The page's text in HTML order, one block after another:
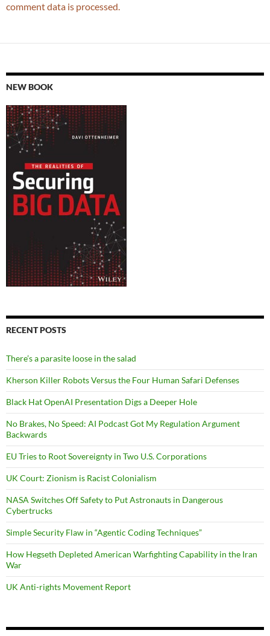
comment data is processed.
NEW BOOK
RECENT POSTS
There’s a parasite loose in the salad
Kherson Killer Robots Versus the Four Human Safari Defenses
Black Hat OpenAI Presentation Digs a Deeper Hole
No Brakes, No Speed: AI Podcast Got My Regulation Argument
Backwards
EU Tries to Root Sovereignty in Two U.S. Corporations
UK Court: Zionism is Racist Colonialism
NASA Switches Off Safety to Put Astronauts in Dangerous
Cybertrucks
Simple Security Flaw in “Agentic Coding Techniques”
How Hegseth Depleted American Warfighting Capability in the Iran
War
UK Anti-rights Movement Report